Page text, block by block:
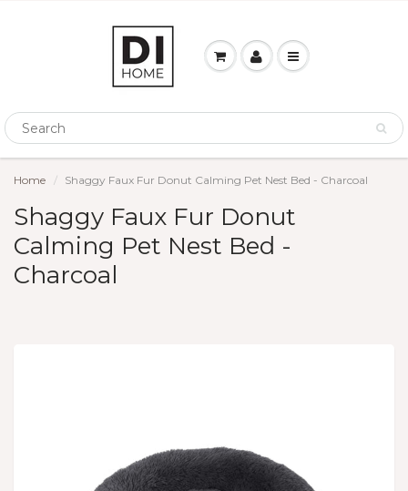
Home Shaggy Faux Fur Donut Calming Pet Nest Bed - Charcoal
Shaggy Faux Fur Donut
Calming Pet Nest Bed -
Charcoal